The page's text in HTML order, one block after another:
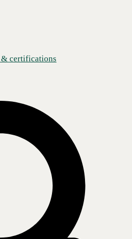
certifications
intelligence (AI) is revolutionizing
AI in IT operations (AIOps) include
complexity, increased reliance on edge
of IT environments and infrastructures
speedy issue resolution is also a key
Accenture found that 43% of help desk
tickets. AIOps promises to relieve